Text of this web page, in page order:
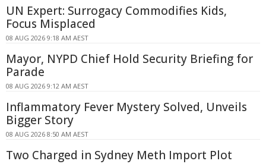
UN Expert: Surrogacy Commodifies Kids,
Focus Misplaced
08 AUG 2026 9:18 AM AEST
Mayor, NYPD Chief Hold Security Briefing for
Parade
08 AUG 2026 9:12 AM AEST
Inflammatory Fever Mystery Solved, Unveils
Bigger Story
08 AUG 2026 8:50 AM AEST
Two Charged in Sydney Meth Import Plot